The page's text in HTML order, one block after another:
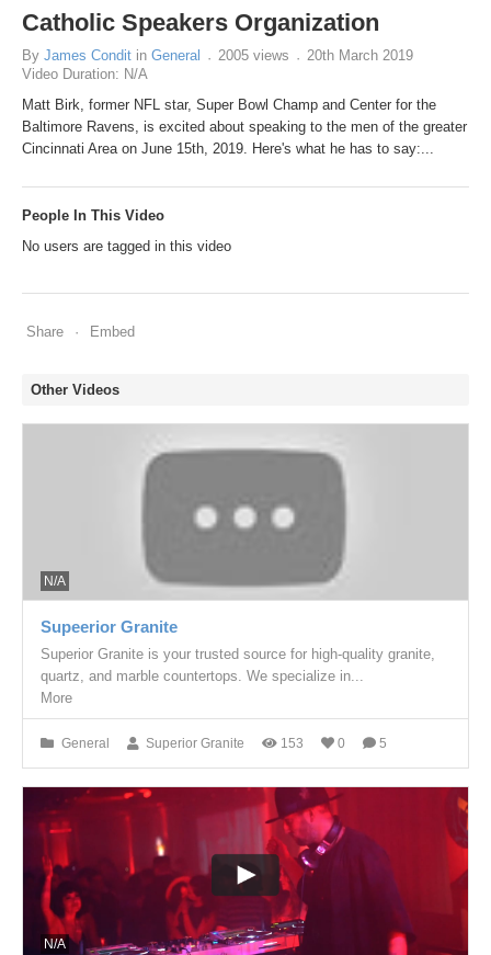
Catholic Speakers Organization
By James Condit in General 2005 views
20th March 2019
Video Duration: N/A
Matt Birk, former NFL star, Super Bowl Champ and Center for the
Baltimore Ravens, is excited about speaking to the men of the greater
Cincinnati Area on June 15th, 2019. Here's what he has to say:...
People In This Video
No users are tagged in this video
Share Embed
Other Videos
N/A
Supeerior Granite
Superior Granite is your trusted source for high-quality granite,
quartz, and marble countertops. We specialize in...
More
General Superior Granite 153 0 5
N/A